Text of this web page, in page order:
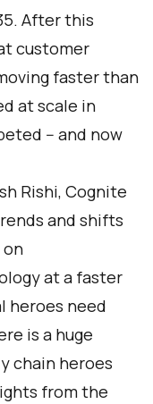
After this
customer
faster than
at scale in
-- and now
Rishi, Cognite
and shifts
on
at a faster
heroes need
is a huge
chain heroes
from the